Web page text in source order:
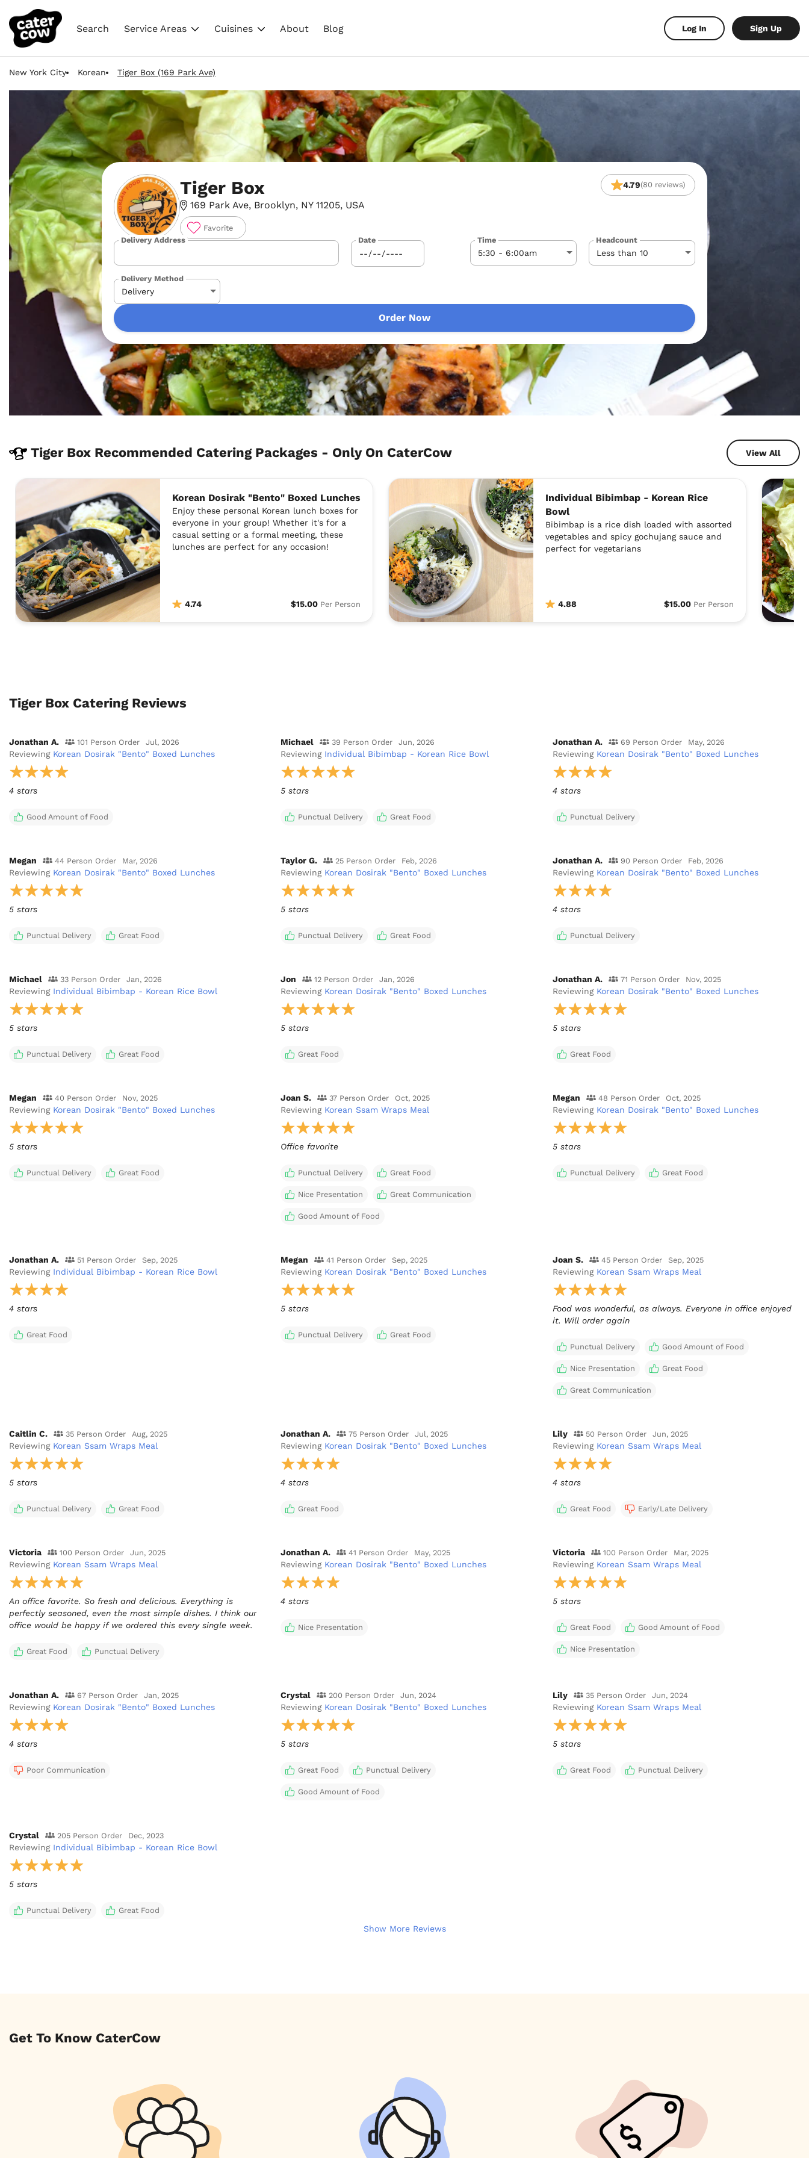
Search Service Areas Cuisines About Blog Log In Sign Up
New York City Korean Tiger Box (169 Park Ave)
Tiger Box
169 Park Ave, Brooklyn, NY 11205, USA
Favorite
4.79(80 reviews)
Delivery Address Date Time Headcount
Delivery Method
Order Now
Tiger Box Recommended Catering Packages - Only On CaterCow View All
Korean Dosirak "Bento" Boxed Lunches
Enjoy these personal Korean lunch boxes for
everyone in your group! Whether it's for a
casual setting or a formal meeting, these
lunches are perfect for any occasion!
4.74 $15.00 Per Person
Individual Bibimbap - Korean Rice
Bowl
Bibimbap is a rice dish loaded with assorted
vegetables and spicy gochujang sauce and
perfect for vegetarians
4.88 $15.00 Per Person
Tiger Box Catering Reviews
Jonathan A. 101 Person Order Jul, 2026
Reviewing Korean Dosirak "Bento" Boxed Lunches
4 stars
Good Amount of Food
Michael 39 Person Order Jun, 2026
Reviewing Individual Bibimbap - Korean Rice Bowl
5 stars
Punctual Delivery Great Food
Jonathan A. 69 Person Order May, 2026
Reviewing Korean Dosirak "Bento" Boxed Lunches
4 stars
Punctual Delivery
Megan 44 Person Order Mar, 2026
Reviewing Korean Dosirak "Bento" Boxed Lunches
5 stars
Punctual Delivery Great Food
Taylor G. 25 Person Order Feb, 2026
Reviewing Korean Dosirak "Bento" Boxed Lunches
5 stars
Punctual Delivery Great Food
Jonathan A. 90 Person Order Feb, 2026
Reviewing Korean Dosirak "Bento" Boxed Lunches
4 stars
Punctual Delivery
Michael 33 Person Order Jan, 2026
Reviewing Individual Bibimbap - Korean Rice Bowl
5 stars
Punctual Delivery Great Food
Jon 12 Person Order Jan, 2026
Reviewing Korean Dosirak "Bento" Boxed Lunches
5 stars
Great Food
Jonathan A. 71 Person Order Nov, 2025
Reviewing Korean Dosirak "Bento" Boxed Lunches
5 stars
Great Food
Megan 40 Person Order Nov, 2025
Reviewing Korean Dosirak "Bento" Boxed Lunches
5 stars
Punctual Delivery Great Food
Joan S. 37 Person Order Oct, 2025
Reviewing Korean Ssam Wraps Meal
Office favorite
Punctual Delivery Great Food
Nice Presentation Great Communication
Good Amount of Food
Megan 48 Person Order Oct, 2025
Reviewing Korean Dosirak "Bento" Boxed Lunches
5 stars
Punctual Delivery Great Food
Jonathan A. 51 Person Order Sep, 2025
Reviewing Individual Bibimbap - Korean Rice Bowl
4 stars
Great Food
Megan 41 Person Order Sep, 2025
Reviewing Korean Dosirak "Bento" Boxed Lunches
5 stars
Punctual Delivery Great Food
Joan S. 45 Person Order Sep, 2025
Reviewing Korean Ssam Wraps Meal
Food was wonderful, as always. Everyone in office enjoyed
it. Will order again
Punctual Delivery Good Amount of Food
Nice Presentation Great Food
Great Communication
Caitlin C. 35 Person Order Aug, 2025
Reviewing Korean Ssam Wraps Meal
5 stars
Punctual Delivery Great Food
Jonathan A. 75 Person Order Jul, 2025
Reviewing Korean Dosirak "Bento" Boxed Lunches
4 stars
Great Food
Lily 50 Person Order Jun, 2025
Reviewing Korean Ssam Wraps Meal
4 stars
Great Food Early/Late Delivery
Victoria 100 Person Order Jun, 2025
Reviewing Korean Ssam Wraps Meal
An office favorite. So fresh and delicious. Everything is
perfectly seasoned, even the most simple dishes. I think our
office would be happy if we ordered this every single week.
Great Food Punctual Delivery
Jonathan A. 41 Person Order May, 2025
Reviewing Korean Dosirak "Bento" Boxed Lunches
4 stars
Nice Presentation
Victoria 100 Person Order Mar, 2025
Reviewing Korean Ssam Wraps Meal
5 stars
Great Food Good Amount of Food
Nice Presentation
Jonathan A. 67 Person Order Jan, 2025
Reviewing Korean Dosirak "Bento" Boxed Lunches
4 stars
Poor Communication
Crystal 200 Person Order Jun, 2024
Reviewing Korean Dosirak "Bento" Boxed Lunches
5 stars
Great Food Punctual Delivery
Good Amount of Food
Lily 35 Person Order Jun, 2024
Reviewing Korean Ssam Wraps Meal
5 stars
Great Food Punctual Delivery
Crystal 205 Person Order Dec, 2023
Reviewing Individual Bibimbap - Korean Rice Bowl
5 stars
Punctual Delivery Great Food
Show More Reviews
Get To Know CaterCow